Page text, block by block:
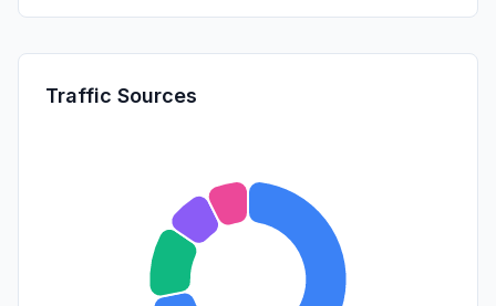
Traffic Sources